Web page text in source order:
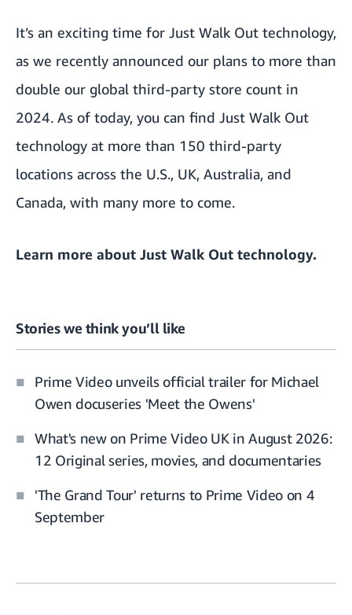
It’s an exciting time for Just Walk Out technology,
as we recently announced our plans to more than
double our global third-party store count in
2024. As of today, you can find Just Walk Out
technology at more than 150 third-party
locations across the U.S., UK, Australia, and
Canada, with many more to come.
Learn more about Just Walk Out technology.
Stories we think you’ll like
Prime Video unveils official trailer for Michael
Owen docuseries 'Meet the Owens'
What's new on Prime Video UK in August 2026:
12 Original series, movies, and documentaries
'The Grand Tour' returns to Prime Video on 4
September